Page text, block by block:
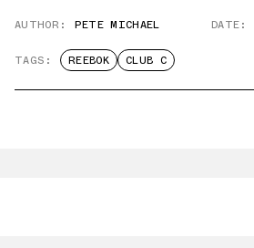
AUTHOR: PETE MICHAEL DATE:
TAGS: REEBOK CLUB C